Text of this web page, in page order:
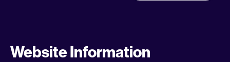
Website Information